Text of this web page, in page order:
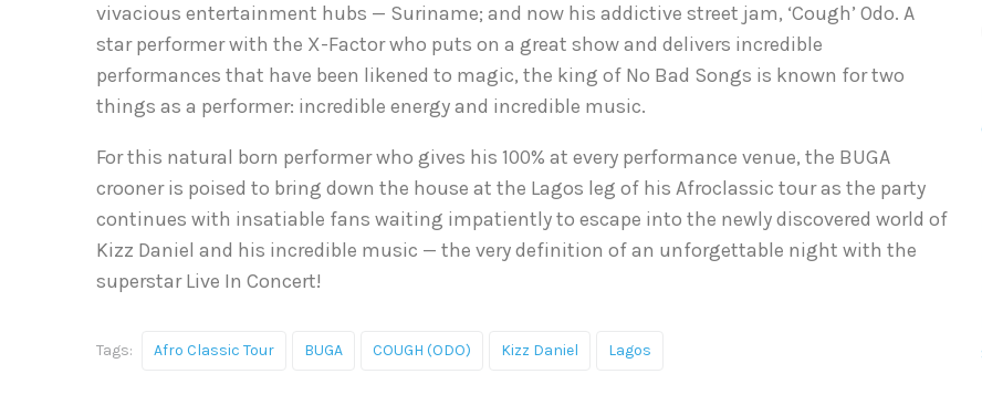
vivacious entertainment hubs — Suriname; and now his addictive street jam, ‘Cough’ Odo. A
star performer with the X-Factor who puts on a great show and delivers incredible
performances that have been likened to magic, the king of No Bad Songs is known for two
things as a performer: incredible energy and incredible music.
For this natural born performer who gives his 100% at every performance venue, the BUGA
crooner is poised to bring down the house at the Lagos leg of his Afroclassic tour as the party
continues with insatiable fans waiting impatiently to escape into the newly discovered world of
Kizz Daniel and his incredible music — the very definition of an unforgettable night with the
superstar Live In Concert!
Tags: Afro Classic Tour BUGA COUGH (ODO) Kizz Daniel Lagos